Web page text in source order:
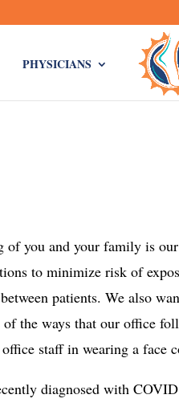
PHYSICIANS
of you and your family is
to minimize risk of
patients. We also
of the ways that our office
staff in wearing a face
diagnosed with